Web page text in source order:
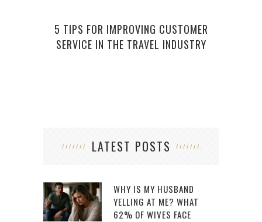
5 TIPS FOR IMPROVING CUSTOMER
SERVICE IN THE TRAVEL INDUSTRY
LATEST POSTS
WHY IS MY HUSBAND
YELLING AT ME? WHAT
62% OF WIVES FACE